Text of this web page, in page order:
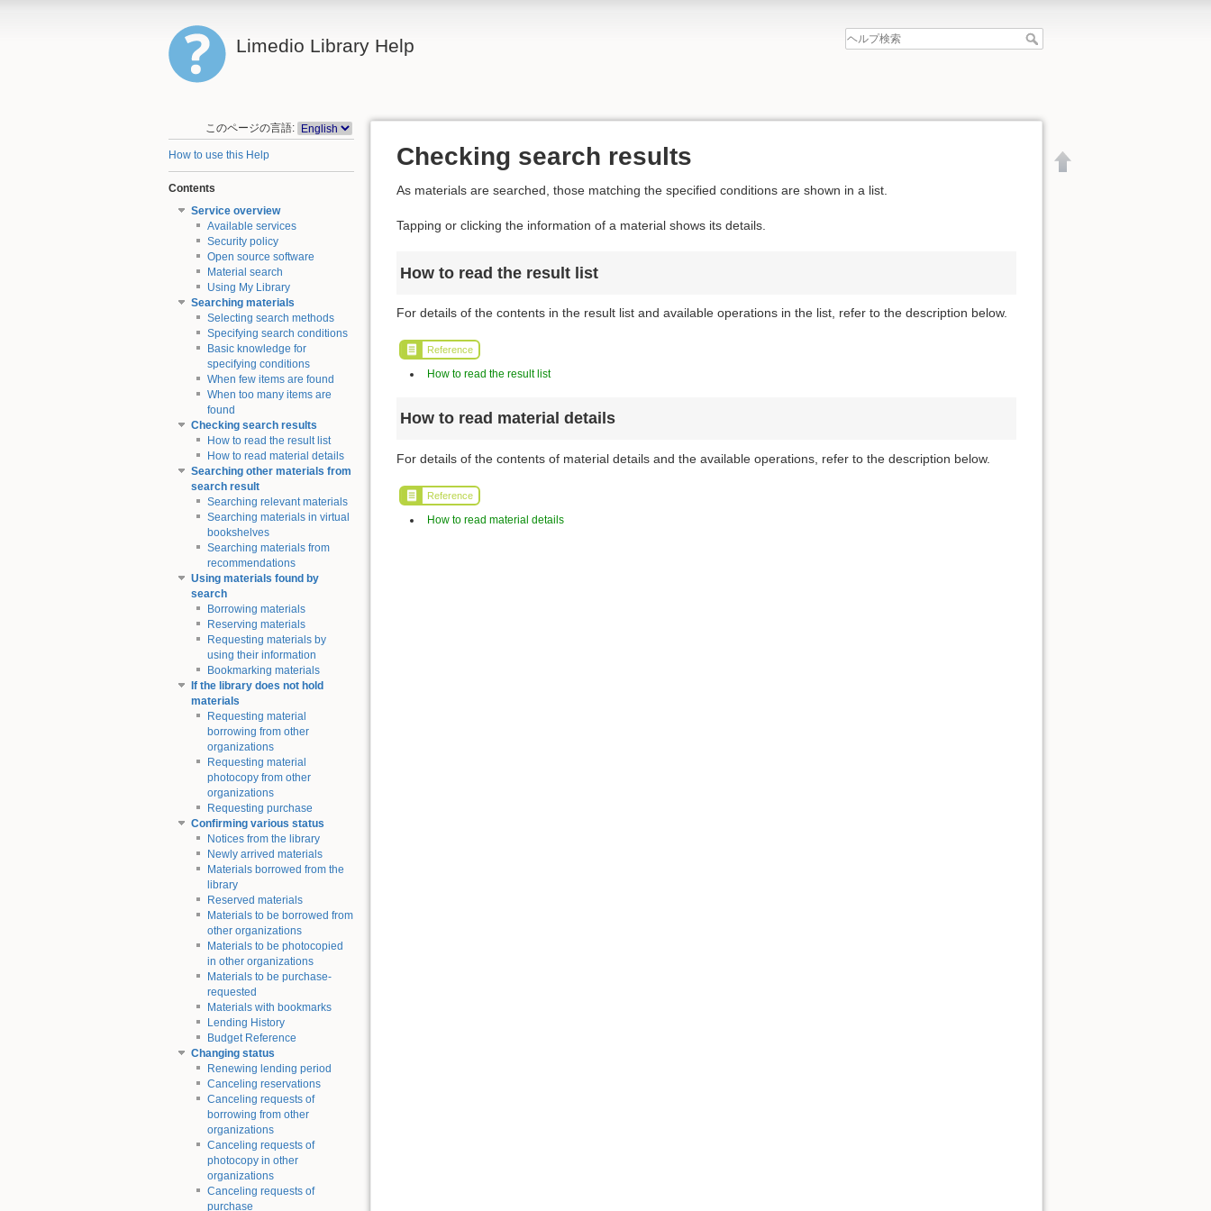
Limedio Library Help
このページの言語:
How to use this Help
Contents
Service overview
Available services
Security policy
Open source software
Material search
Using My Library
Searching materials
Selecting search methods
Specifying search conditions
Basic knowledge for
specifying conditions
When few items are found
When too many items are
found
Checking search results
How to read the result list
How to read material details
Searching other materials from
search result
Searching relevant materials
Searching materials in virtual
bookshelves
Searching materials from
recommendations
Using materials found by
search
Borrowing materials
Reserving materials
Requesting materials by
using their information
Bookmarking materials
If the library does not hold
materials
Requesting material
borrowing from other
organizations
Requesting material
photocopy from other
organizations
Requesting purchase
Confirming various status
Notices from the library
Newly arrived materials
Materials borrowed from the
library
Reserved materials
Materials to be borrowed from
other organizations
Materials to be photocopied
in other organizations
Materials to be purchase-
requested
Materials with bookmarks
Lending History
Budget Reference
Changing status
Renewing lending period
Canceling reservations
Canceling requests of
borrowing from other
organizations
Canceling requests of
photocopy in other
organizations
Canceling requests of
purchase
Checking search results
As materials are searched, those matching the specified conditions are shown in a list.
Tapping or clicking the information of a material shows its details.
How to read the result list
For details of the contents in the result list and available operations in the list, refer to the description below.
Reference
How to read the result list
How to read material details
For details of the contents of material details and the available operations, refer to the description below.
Reference
How to read material details